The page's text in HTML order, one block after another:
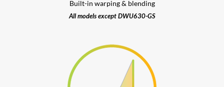
Built-in warping & blending
All models except DWU630-GS